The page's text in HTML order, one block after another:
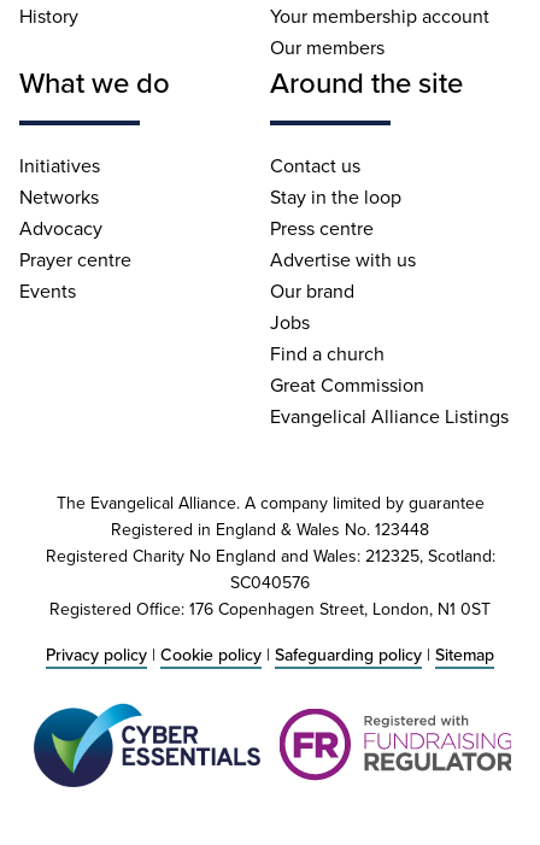
History
Your membership account
Our members
What we do
Initiatives
Networks
Advocacy
Prayer centre
Events
Around the site
Contact us
Stay in the loop
Press centre
Advertise with us
Our brand
Jobs
Find a church
Great Commission
Evangelical Alliance Listings
The Evangelical Alliance. A company limited by guarantee
Registered in England & Wales No. 123448
Registered Charity No England and Wales: 212325, Scotland:
SC040576
Registered Office: 176 Copenhagen Street, London, N1 0ST
Privacy policy | Cookie policy | Safeguarding policy | Sitemap